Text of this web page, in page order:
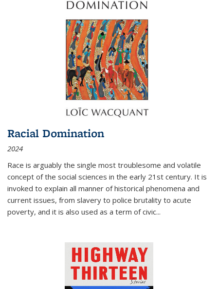
Racial Domination
2024
Race is arguably the single most troublesome and volatile
concept of the social sciences in the early 21st century. It is
invoked to explain all manner of historical phenomena and
current issues, from slavery to police brutality to acute
poverty, and it is also used as a term of civic...